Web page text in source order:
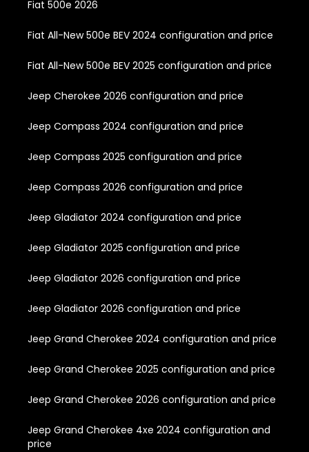
Fiat 500e 2026
Fiat All-New 500e BEV 2024 configuration and price
Fiat All-New 500e BEV 2025 configuration and price
Jeep Cherokee 2026 configuration and price
Jeep Compass 2024 configuration and price
Jeep Compass 2025 configuration and price
Jeep Compass 2026 configuration and price
Jeep Gladiator 2024 configuration and price
Jeep Gladiator 2025 configuration and price
Jeep Gladiator 2026 configuration and price
Jeep Gladiator 2026 configuration and price
Jeep Grand Cherokee 2024 configuration and price
Jeep Grand Cherokee 2025 configuration and price
Jeep Grand Cherokee 2026 configuration and price
Jeep Grand Cherokee 4xe 2024 configuration and
price